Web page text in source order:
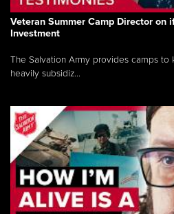
Veteran Summer Camp Director on
Investment
The Salvation Army provides camps to
heavily subsidiz...